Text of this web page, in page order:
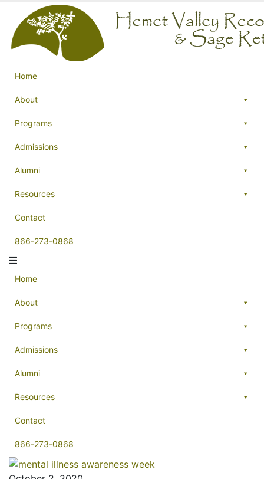
Home
About
Programs
Admissions
Alumni
Resources
Contact
866-273-0868
Home
About
Programs
Admissions
Alumni
Resources
Contact
866-273-0868